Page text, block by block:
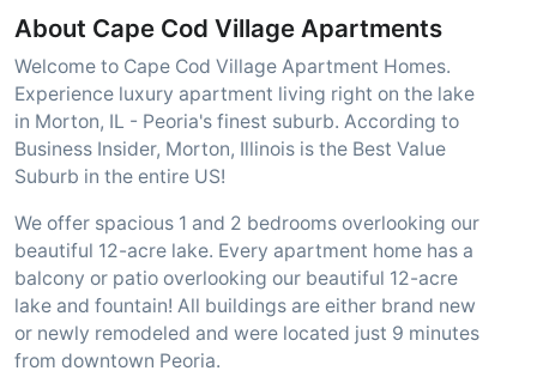
About Cape Cod Village Apartments
Welcome to Cape Cod Village Apartment Homes.
Experience luxury apartment living right on the lake
in Morton, IL - Peoria's finest suburb. According to
Business Insider, Morton, Illinois is the Best Value
Suburb in the entire US!
We offer spacious 1 and 2 bedrooms overlooking our
beautiful 12-acre lake. Every apartment home has a
balcony or patio overlooking our beautiful 12-acre
lake and fountain! All buildings are either brand new
or newly remodeled and were located just 9 minutes
from downtown Peoria.